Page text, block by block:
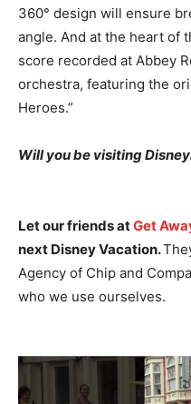
360° design will ensure
angle. And at the heart of
score recorded at Abbey
orchestra, featuring the
Heroes.”
Will you be visiting
Let our friends atGet
next Disney Vacation.
Agency of Chip and
who we use ourselves.